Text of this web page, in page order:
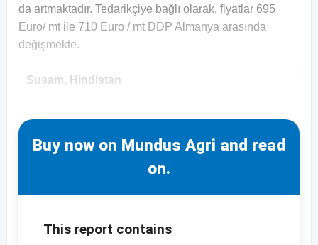
da artmaktadır. Tedarikçiye bağlı olarak, fiyatlar 695
Euro/ mt ile 710 Euro / mt DDP Almanya arasında
değişmekte.
Susam, Hindistan
Buy now on Mundus Agri and read
on.
This report contains